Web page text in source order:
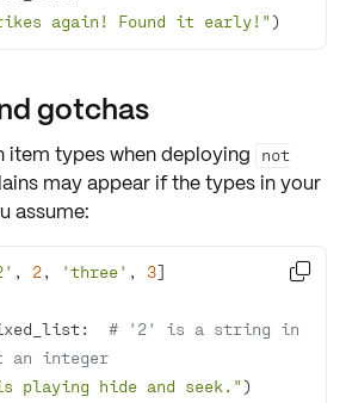
again! Found it early!" )
gotchas
item typeswhen deploying
not
may appear if the types in your
assume:
, 2, 'three' , 3
# '2' is a string in
an integer
playing hide and seek."
